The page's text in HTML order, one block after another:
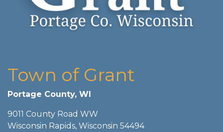
Town of Grant
Portage County, WI
9011 County Road WW
Wisconsin Rapids, Wisconsin 54494